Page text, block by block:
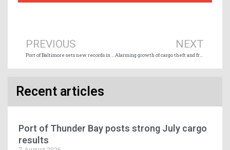
PREVIOUS
Port of Baltimore sets new records in 2025
NEXT
Alarming growth of cargo theft and freight fraud on global supply chains
Recent articles
Port of Thunder Bay posts strong July cargo
results